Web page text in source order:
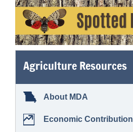
Agriculture Resources
About MDA
Economic Contribution